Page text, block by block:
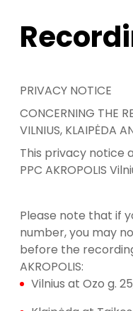
PRIVACY NOTICE
CONCERNING THE
VILNIUS, KLAIPĖDA
This privacy notice
PPC AKROPOLIS
Please note that if
number, you may
before the
AKROPOLIS:
Vilnius at Ozo g.